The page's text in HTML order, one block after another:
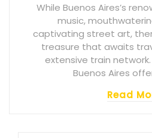
While Buenos Aires’s
music,
captivating street art,
treasure that awaits
extensive train network.
Buenos Aires
Read